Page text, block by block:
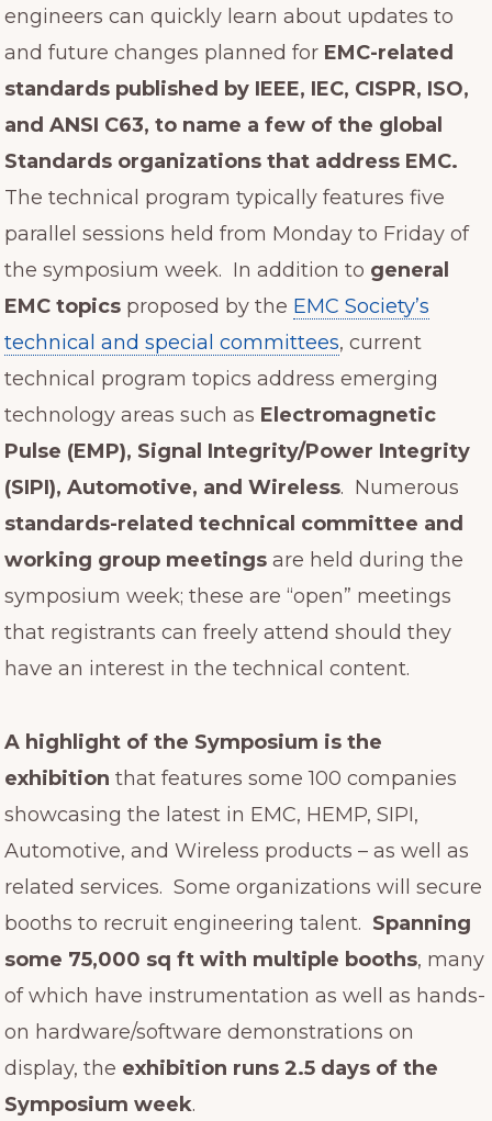
engineers can quickly learn about updates to
and future changes planned for EMC-related
standards published by IEEE, IEC, CISPR, ISO,
and ANSI C63, to name a few of the global
Standards organizations that address EMC.
The technical program typically features five
parallel sessions held from Monday to Friday of
the symposium week. In addition to general
EMC topics proposed by the EMC Society’s
technical and special committees, current
technical program topics address emerging
technology areas such as Electromagnetic
Pulse (EMP), Signal Integrity/Power Integrity
(SIPI), Automotive, and Wireless. Numerous
standards-related technical committee and
working group meetingsare held during the
symposium week; these are “open” meetings
that registrants can freely attend should they
have an interest in the technical content.
A highlight of the Symposium is the
exhibition that features some 100 companies
showcasing the latest in EMC, HEMP, SIPI,
Automotive, and Wireless products – as well as
related services. Some organizations will secure
booths to recruit engineering talent. Spanning
some 75,000 sq ft with multiple booths, many
of which have instrumentation as well as hands-
on hardware/software demonstrations on
display, the exhibition runs 2.5 days of the
Symposium week.